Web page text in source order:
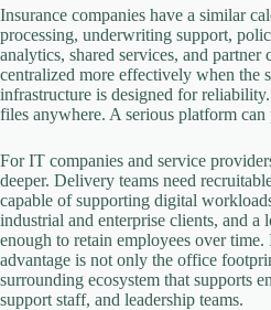
Insurance companies have a similar
processing, underwriting support,
analytics, shared services, and partner
centralized more effectively when the
infrastructure is designed for
files anywhere. A serious platform can
For IT companies and service
deeper. Delivery teams need
capable of supporting digital
industrial and enterprise clients, and a
enough to retain employees over time.
advantage is not only the office
surrounding ecosystem that supports
support staff, and leadership teams.